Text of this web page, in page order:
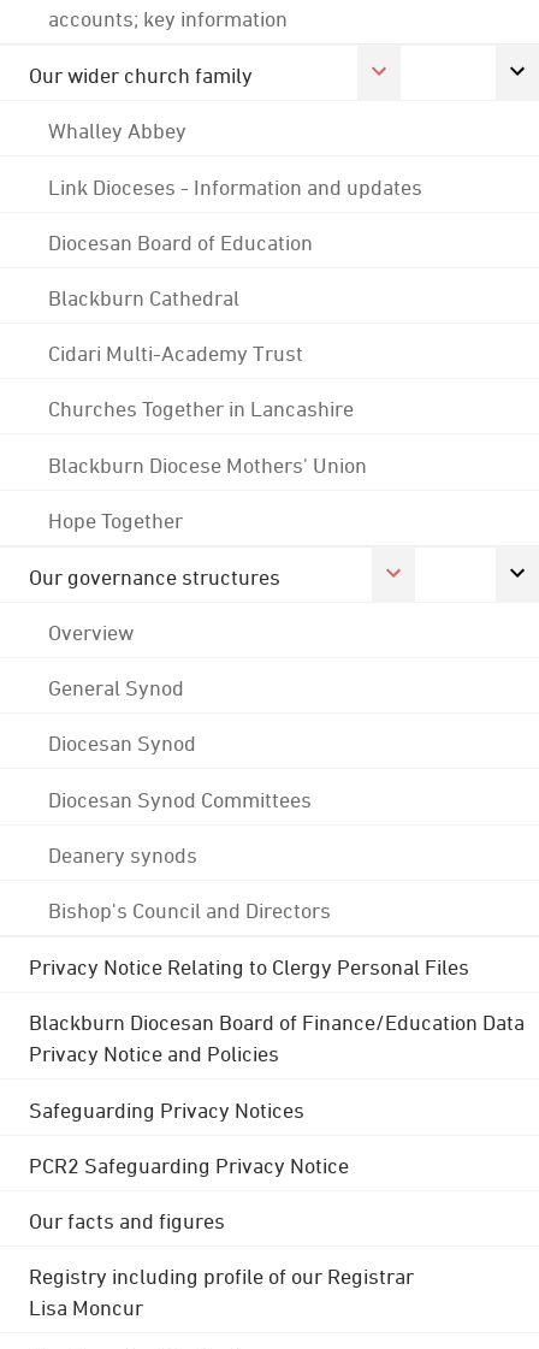
accounts; key information
Our wider church family
Whalley Abbey
Link Dioceses - Information and updates
Diocesan Board of Education
Blackburn Cathedral
Cidari Multi-Academy Trust
Churches Together in Lancashire
Blackburn Diocese Mothers' Union
Hope Together
Our governance structures
Overview
General Synod
Diocesan Synod
Diocesan Synod Committees
Deanery synods
Bishop's Council and Directors
Privacy Notice Relating to Clergy Personal Files
Blackburn Diocesan Board of Finance/Education Data
Privacy Notice and Policies
Safeguarding Privacy Notices
PCR2 Safeguarding Privacy Notice
Our facts and figures
Registry including profile of our Registrar
Lisa Moncur